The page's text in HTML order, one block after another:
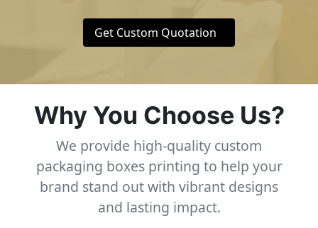
Get Custom Quotation
Why You Choose Us?
We provide high-quality custom
packaging boxes printing to help your
brand stand out with vibrant designs
and lasting impact.